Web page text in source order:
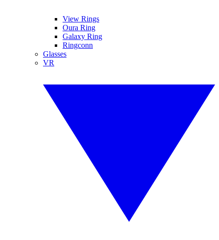
View Rings
Oura Ring
Galaxy Ring
Ringconn
Glasses
VR